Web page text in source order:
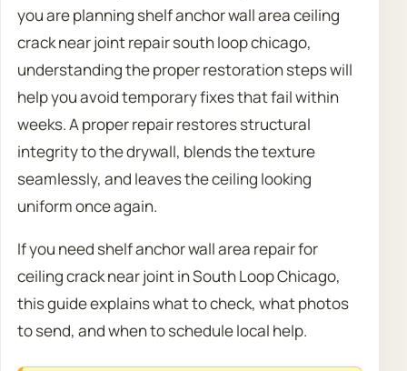
you are planning shelf anchor wall area ceiling
crack near joint repair south loop chicago,
understanding the proper restoration steps will
help you avoid temporary fixes that fail within
weeks. A proper repair restores structural
integrity to the drywall, blends the texture
seamlessly, and leaves the ceiling looking
uniform once again.
If you need shelf anchor wall area repair for
ceiling crack near joint in South Loop Chicago,
this guide explains what to check, what photos
to send, and when to schedule local help.